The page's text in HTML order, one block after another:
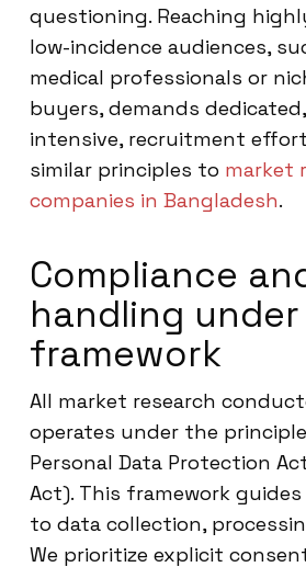
questioning. Reaching
low-incidence audiences,
medical professionals or
buyers, demands
intensive, recruitment
similar principles to market
companies in Bangladesh.
Compliance
handling under
framework
All market research
operates under the
Personal Data Protection
Act). This framework
to data collection,
We prioritize explicit